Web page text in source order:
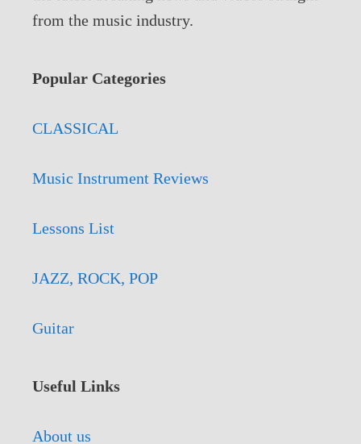
from the music industry.
Popular Categories
CLASSICAL
Music Instrument Reviews
Lessons List
JAZZ, ROCK, POP
Guitar
Useful Links
About us